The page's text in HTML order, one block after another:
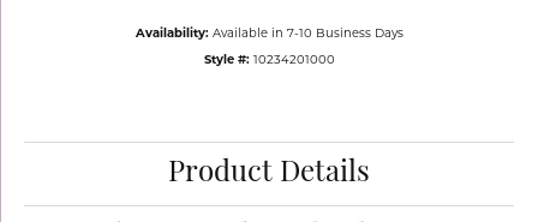
Availability: Available in 7-10 Business Days
Style #: 10234201000
Product Details